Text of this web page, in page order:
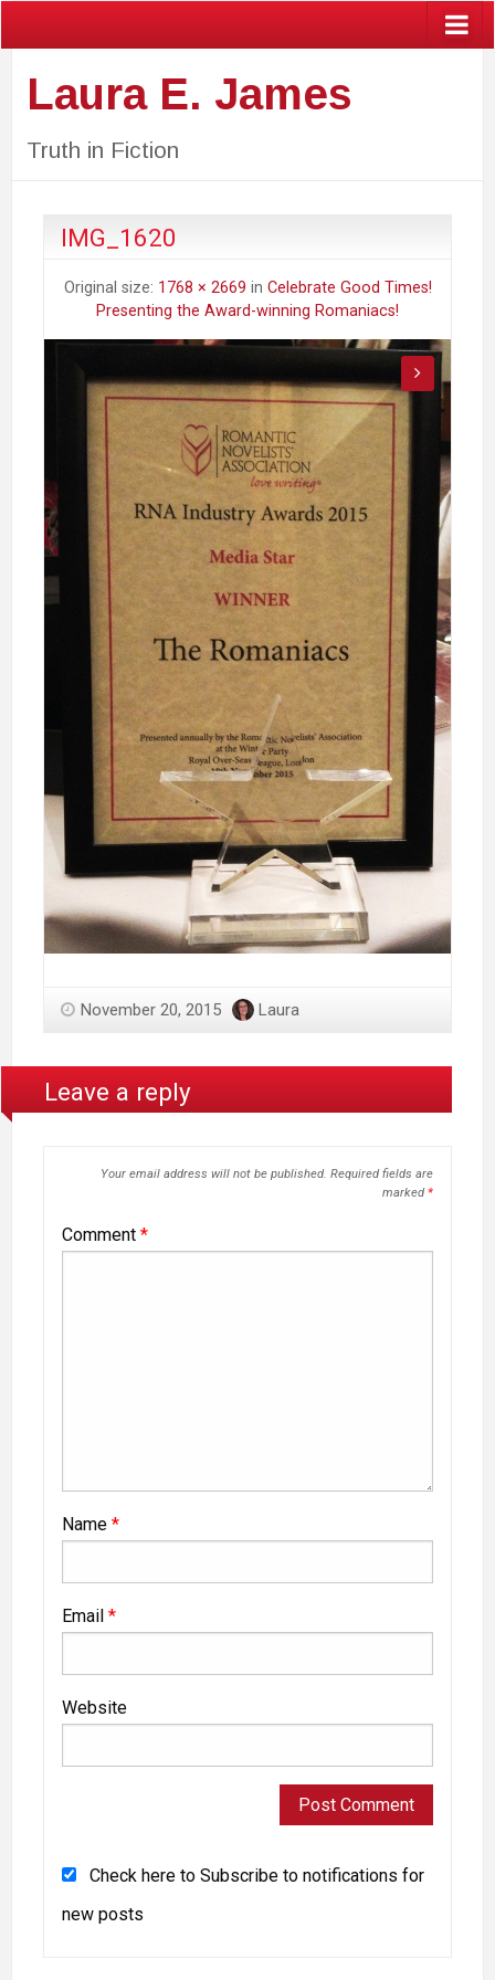
Laura E. James
Truth in Fiction
IMG_1620
Original size: 1768 × 2669 in Celebrate Good Times!
Presenting the Award-winning Romaniacs!
November 20, 2015 Laura
Leave a reply
Your email address will not be published. Required fields are
marked *
Comment *
Name *
Email *
Website
Check here to Subscribe to notifications for
new posts